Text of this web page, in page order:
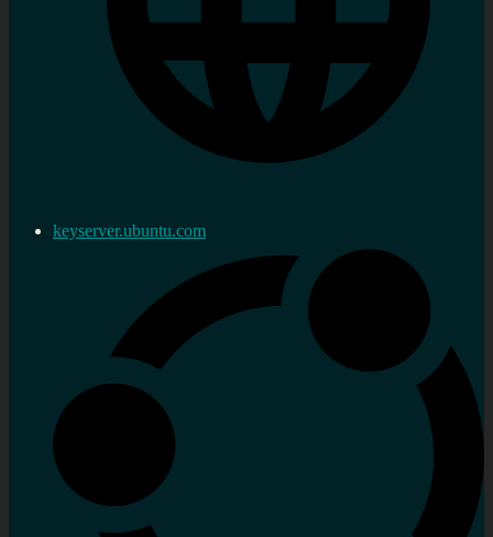
keyserver.ubuntu.com